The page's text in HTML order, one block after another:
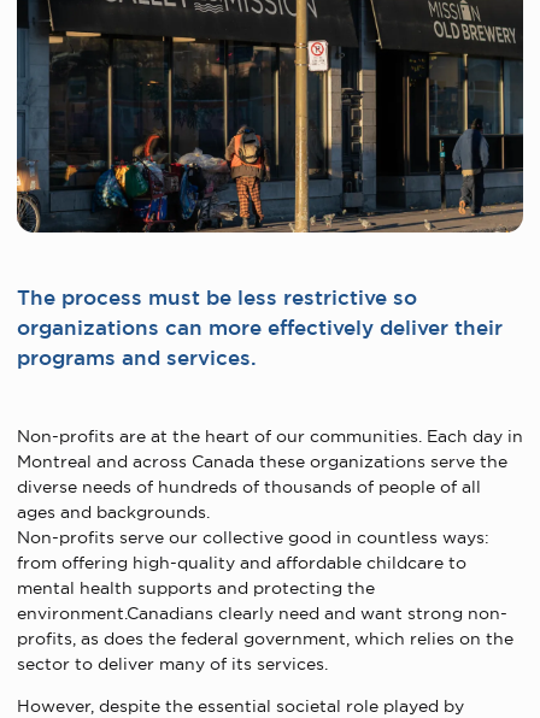
The process must be less restrictive so
organizations can more effectively deliver their
programs and services.
Non-profits are at the heart of our communities. Each day in
Montreal and across Canada these organizations serve the
diverse needs of hundreds of thousands of people of all
ages and backgrounds.
Non-profits serve our collective good in countless ways:
from offering high-quality and affordable childcare to
mental health supports and protecting the
environment.Canadians clearly need and want strong non-
profits, as does the federal government, which relies on the
sector to deliver many of its services.
However, despite the essential societal role played by